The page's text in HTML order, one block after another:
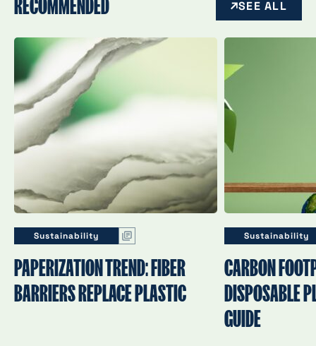
RECOMMENDED SEE ALL
Sustainability
PAPERIZATION TREND: FIBER
BARRIERS REPLACE PLASTIC
Sustainability
CARBON
DISPOSABLE
GUIDE